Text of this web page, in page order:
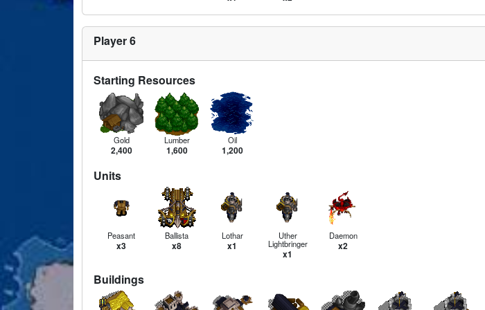
Player 6
Starting Resources
Gold
2,400
Lumber
1,600
Oil
1,200
Units
Peasant
x3
Ballista
x8
Lothar
x1
Uther
Lightbringer
x1
Daemon
x2
Buildings